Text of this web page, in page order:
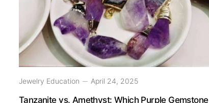
Jewelry Education April 24, 2025
Tanzanite vs. Amethyst: Which Purple Gemstone